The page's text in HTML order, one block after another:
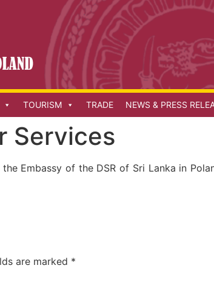
TOURISM TRADE NEWS & PRESS
Services
Embassy of the DSR of Sri Lanka in
are marked *